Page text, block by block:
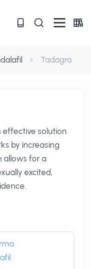
Tadagra
effective solution
by increasing
allows for a
excited,